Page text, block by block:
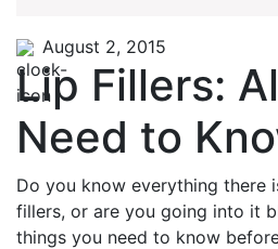
August 2, 2015
Lip Fillers:
Need to
Do you know everything there
fillers, or are you going into it
things you need to know